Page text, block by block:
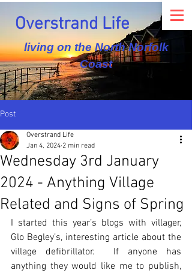
Overstrand Life
living on the North Norfolk
Coast
Post
Wednesday 3rd January
2024 - Anything Village
Related and Signs of Spring
Overstrand Life
Jan 4, 2024 2 min read
I started this year’s blogs with villager,
Glo Begley’s, interesting article about the
village defibrillator.  If anyone has
anything they would like me to publish,